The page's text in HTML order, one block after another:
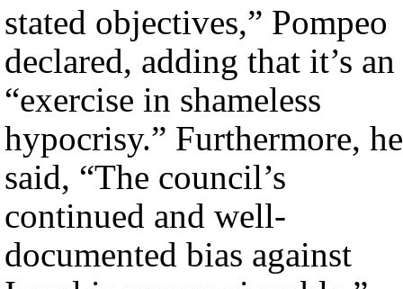
stated objectives,” Pompeo
declared, adding that it’s an
“exercise in shameless
hypocrisy.” Furthermore, he
said, “The council’s
continued and well-
documented bias against